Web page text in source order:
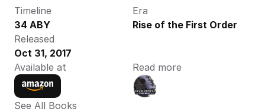
Timeline
34 ABY
Era
Rise of the First Order
Released
Oct 31, 2017
Available at
Read more
See All Books